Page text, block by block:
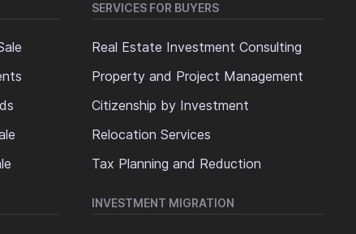
SERVICES FOR BUYERS
Real Estate Investment Consulting
Property and Project Management
Citizenship by Investment
Relocation Services
Tax Planning and Reduction
INVESTMENT MIGRATION